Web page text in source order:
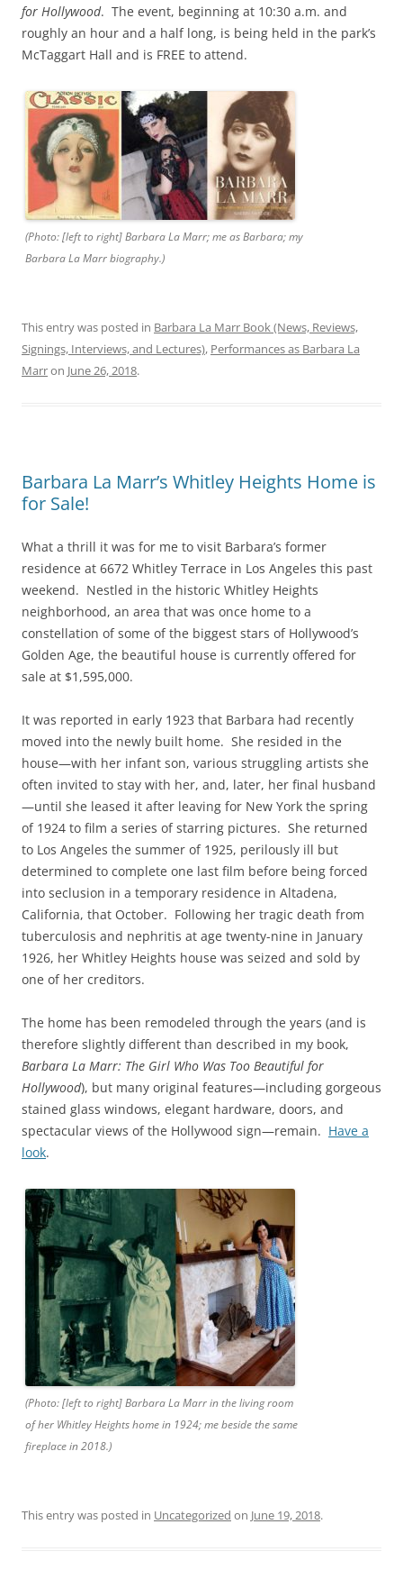
for Hollywood. The event, beginning at 10:30 a.m. and
roughly an hour and a half long, is being held in the park’s
McTaggart Hall and is FREE to attend.
(Photo: [left to right] Barbara La Marr; me as Barbara; my
Barbara La Marr biography.)
This entry was posted in Barbara La Marr Book (News, Reviews,
Signings, Interviews, and Lectures), Performances as Barbara La
Marron June 26, 2018.
Barbara La Marr’s Whitley Heights Home is
for Sale!
What a thrill it was for me to visit Barbara’s former
residence at 6672 Whitley Terrace in Los Angeles this past
weekend. Nestled in the historic Whitley Heights
neighborhood, an area that was once home to a
constellation of some of the biggest stars of Hollywood’s
Golden Age, the beautiful house is currently offered for
sale at $1,595,000.
It was reported in early 1923 that Barbara had recently
moved into the newly built home. She resided in the
house—with her infant son, various struggling artists she
often invited to stay with her, and, later, her final husband
—until she leased it after leaving for New York the spring
of 1924 to film a series of starring pictures. She returned
to Los Angeles the summer of 1925, perilously ill but
determined to complete one last film before being forced
into seclusion in a temporary residence in Altadena,
California, that October. Following her tragic death from
tuberculosis and nephritis at age twenty-nine in January
1926, her Whitley Heights house was seized and sold by
one of her creditors.
The home has been remodeled through the years (and is
therefore slightly different than described in my book,
Barbara La Marr: The Girl Who Was Too Beautiful for
Hollywood), but many original features—including gorgeous
stained glass windows, elegant hardware, doors, and
spectacular views of the Hollywood sign—remain. Have a
look.
(Photo: [left to right] Barbara La Marr in the living room
of her Whitley Heights home in 1924; me beside the same
fireplace in 2018.)
This entry was posted in Uncategorized on June 19, 2018.